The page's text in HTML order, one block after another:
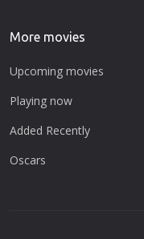
More movies
Upcoming movies
Playing now
Added Recently
Oscars